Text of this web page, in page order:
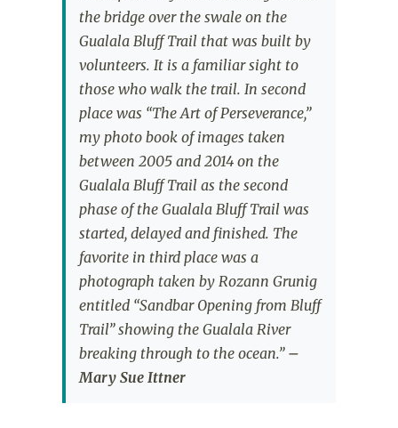
the bridge over the swale on the
Gualala Bluff Trail that was built by
volunteers. It is a familiar sight to
those who walk the trail. In second
place was “The Art of Perseverance,”
my photo book of images taken
between 2005 and 2014 on the
Gualala Bluff Trail as the second
phase of the Gualala Bluff Trail was
started, delayed and finished. The
favorite in third place was a
photograph taken by Rozann Grunig
entitled “Sandbar Opening from Bluff
Trail” showing the Gualala River
breaking through to the ocean.” –
Mary Sue Ittner